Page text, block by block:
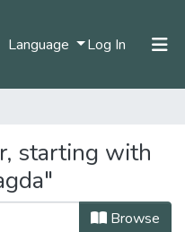
Language Log In (current)
Communities & Collections
starting with
Browse